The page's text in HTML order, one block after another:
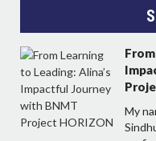
My